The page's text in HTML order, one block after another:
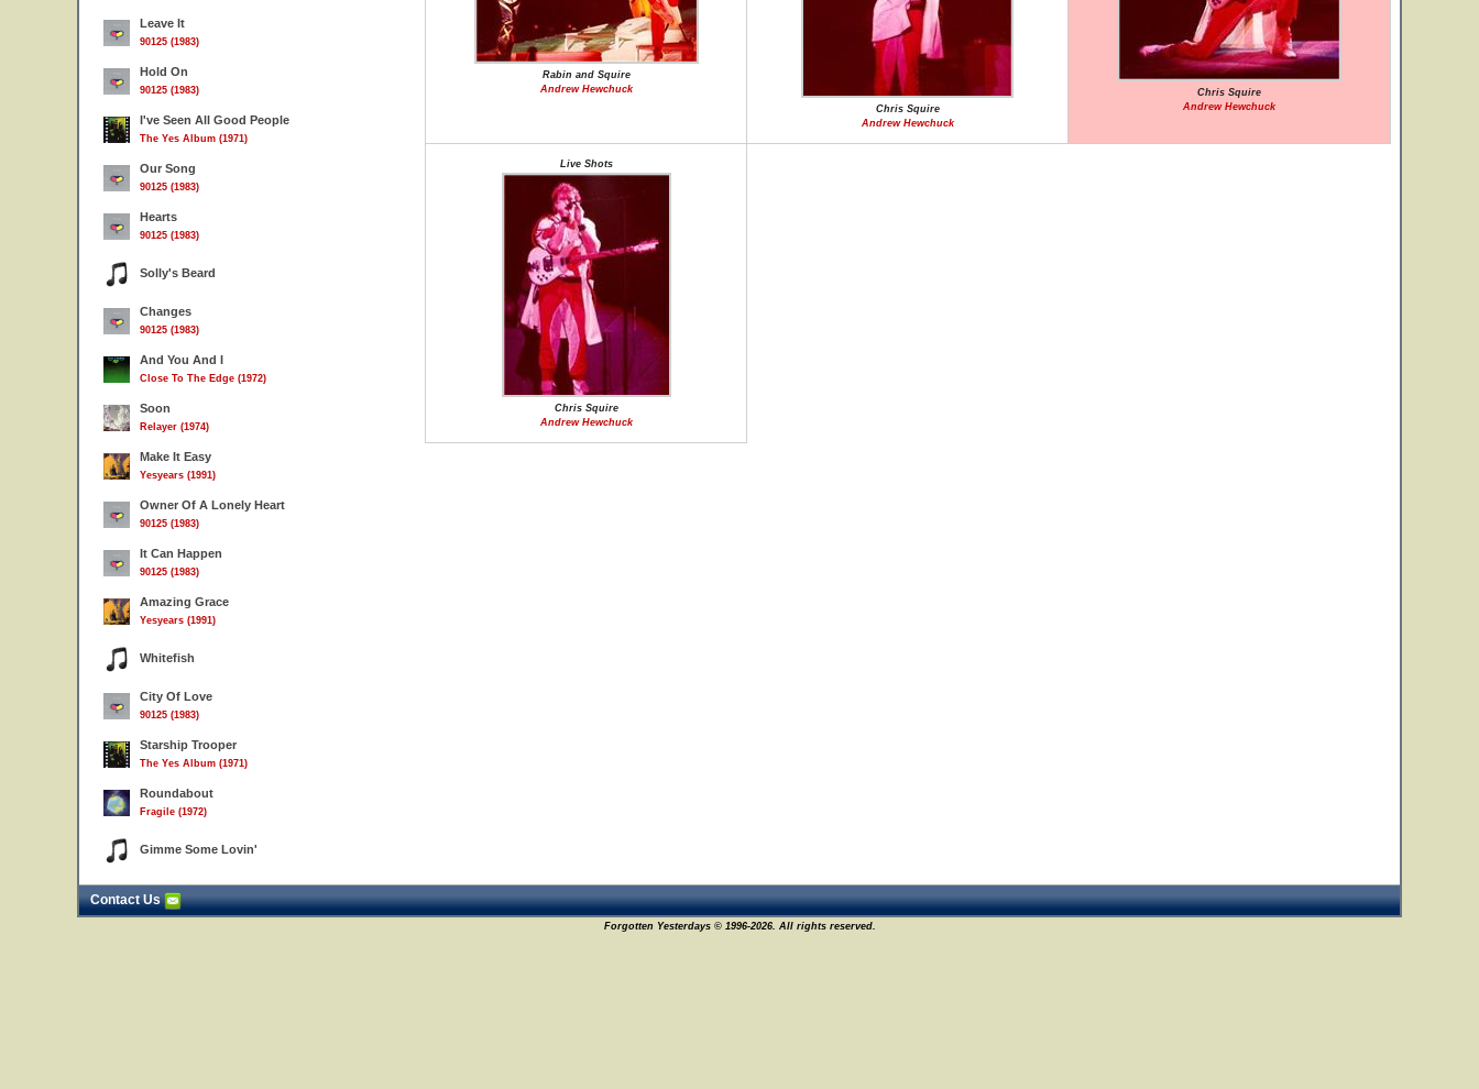
Leave It
90125 (1983)
Hold On
90125 (1983)
I've Seen All Good People
The Yes Album (1971)
Our Song
90125 (1983)
Hearts
90125 (1983)
Solly's Beard
Changes
90125 (1983)
And You And I
Close To The Edge (1972)
Soon
Relayer (1974)
Make It Easy
Yesyears (1991)
Owner Of A Lonely Heart
90125 (1983)
It Can Happen
90125 (1983)
Amazing Grace
Yesyears (1991)
Whitefish
City Of Love
90125 (1983)
Starship Trooper
The Yes Album (1971)
Roundabout
Fragile (1972)
Gimme Some Lovin'
Rabin and Squire
Andrew Hewchuck
Chris Squire
Andrew Hewchuck
Chris Squire
Andrew Hewchuck
Live Shots
Chris Squire
Andrew Hewchuck
Contact Us
Forgotten Yesterdays © 1996-2026. All rights reserved.